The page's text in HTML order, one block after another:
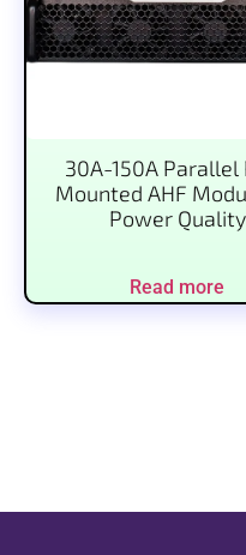
30A-150A Parallel
Mounted AHF
Power Quality
Read more